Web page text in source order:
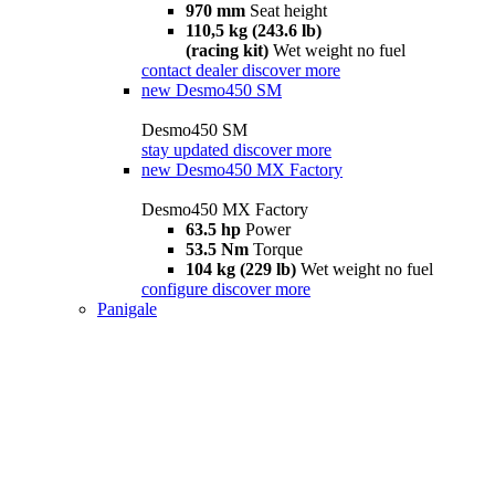
970 mm Seat height
110,5 kg (243.6 lb)
(racing kit) Wet weight no fuel
contact dealer discover more
new Desmo450 SM
Desmo450 SM
stay updated discover more
new Desmo450 MX Factory
Desmo450 MX Factory
63.5 hp Power
53.5 Nm Torque
104 kg (229 lb) Wet weight no fuel
configure discover more
Panigale